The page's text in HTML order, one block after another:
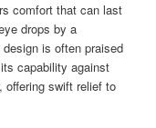
comfort that can last
drops by a
is often praised
capability against
offering swift relief to